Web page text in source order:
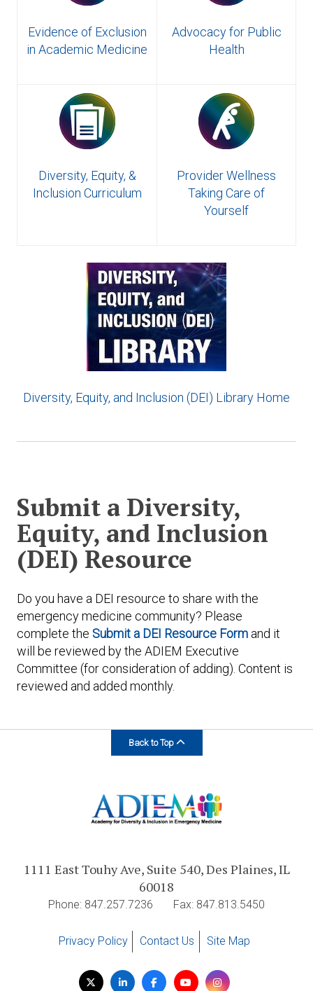
Evidence of Exclusion
in Academic Medicine
Advocacy for Public
Health
Diversity, Equity, &
Inclusion Curriculum
Provider Wellness
Taking Care of
Yourself
Diversity, Equity, and Inclusion (DEI) Library Home
Submit a Diversity,
Equity, and Inclusion
(DEI) Resource
Do you have a DEI resource to share with the
emergency medicine community? Please
complete the Submit a DEI Resource Form and it
will be reviewed by the ADIEM Executive
Committee (for consideration of adding). Content is
reviewed and added monthly.
Back to Top
1111 East Touhy Ave, Suite 540, Des Plaines, IL
60018
Phone: 847.257.7236 Fax: 847.813.5450
Privacy Policy Contact Us Site Map
Visit TwitterLinkedInFacebookYouTubeInstagram